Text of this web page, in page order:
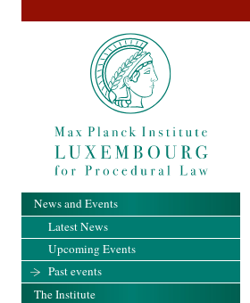
News and Events
Latest News
Upcoming Events
Past events
The Institute